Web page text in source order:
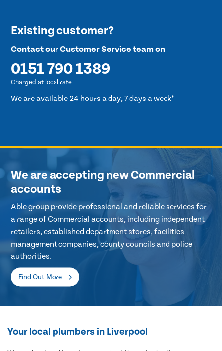
Existing customer?
Contact our Customer Service team on
0151 790 1389
Charged at local rate
We are available 24 hours a day, 7 days a week*
We are accepting new Commercial
accounts
Able group provide professional and reliable services for
a range of Commercial accounts, including independent
retailers, established department stores, facilities
management companies, county councils and police
authorities.
Find Out More
Your local plumbers in Liverpool